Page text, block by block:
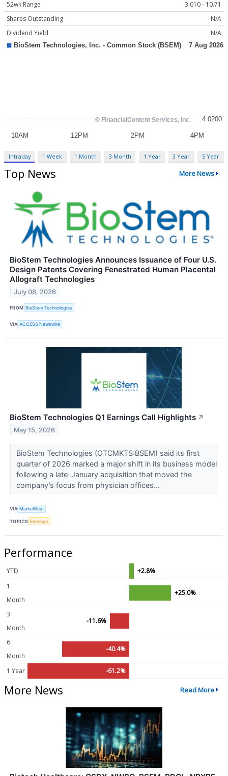
52wk Range
3.010 - 10.71
Shares Outstanding
N/A
Dividend Yield
N/A
Intraday 1 Week 1 Month 3 Month 1 Year 3 Year 5 Year
Top News More News
BioStem Technologies Announces Issuance of Four U.S.
Design Patents Covering Fenestrated Human Placental
Allograft Technologies
July 08, 2026
FROM BioStem Technologies
VIA ACCESS Newswire
BioStem Technologies Q1 Earnings Call Highlights ↗
May 15, 2026
BioStem Technologies (OTCMKTS:BSEM) said its first
quarter of 2026 marked a major shift in its business model
following a late-January acquisition that moved the
company’s focus from physician offices...
VIA MarketBeat
TOPICS Earnings
Performance
YTD
+2.8%
1
Month
+25.0%
3
Month
-11.6%
6
Month
-40.4%
1 Year -61.2%
More News Read More